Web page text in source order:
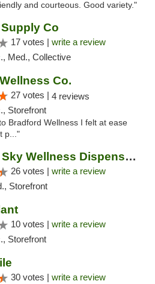
and courteous. Good variety."
Co
17 votes | write a review
Med., Collective
Co.
27 votes | 4 reviews
Storefront
Bradford Wellness I felt at ease
p..."
Southern Sky Wellness Dispensary Gulfport
26 votes | write a review
Storefront
10 votes | write a review
Storefront
30 votes | write a review